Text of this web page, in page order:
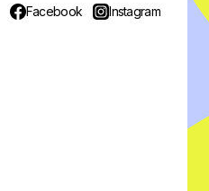
Facebook Instagram